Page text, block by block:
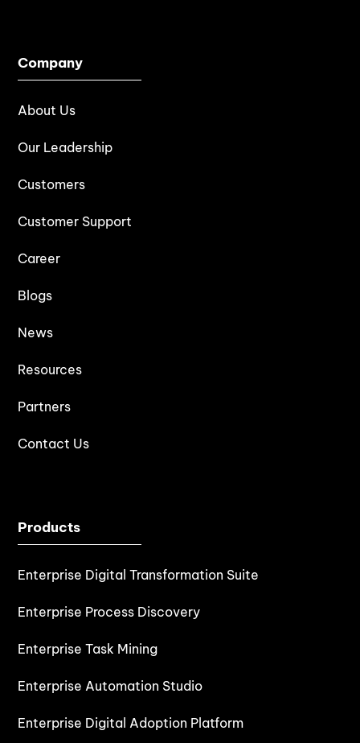
Company
About Us
Our Leadership
Customers
Customer Support
Career
Blogs
News
Resources
Partners
Contact Us
Products
Enterprise Digital Transformation Suite
Enterprise Process Discovery
Enterprise Task Mining
Enterprise Automation Studio
Enterprise Digital Adoption Platform